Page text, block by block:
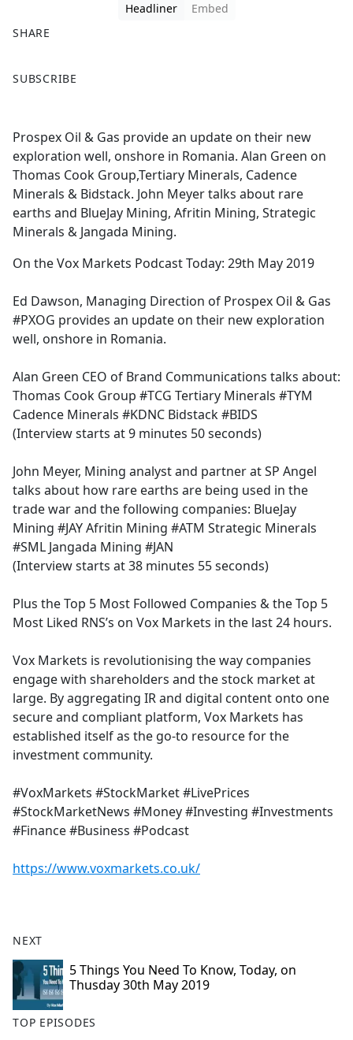
Headliner
Embed
SHARE
a
b
o
o
k
SUBSCRIBE
Prospex Oil & Gas provide an update on their new
exploration well, onshore in Romania. Alan Green on
Thomas Cook Group,Tertiary Minerals, Cadence
Minerals & Bidstack. John Meyer talks about rare
earths and BlueJay Mining, Afritin Mining, Strategic
Minerals & Jangada Mining.
On the Vox Markets Podcast Today: 29th May 2019
Ed Dawson, Managing Direction of Prospex Oil & Gas
#PXOG provides an update on their new exploration
well, onshore in Romania.
Alan Green CEO of Brand Communications talks about:
Thomas Cook Group #TCG Tertiary Minerals #TYM
Cadence Minerals #KDNC Bidstack #BIDS
(Interview starts at 9 minutes 50 seconds)
John Meyer, Mining analyst and partner at SP Angel
talks about how rare earths are being used in the
trade war and the following companies: BlueJay
Mining #JAY Afritin Mining #ATM Strategic Minerals
#SML Jangada Mining #JAN
(Interview starts at 38 minutes 55 seconds)
Plus the Top 5 Most Followed Companies & the Top 5
Most Liked RNS’s on Vox Markets in the last 24 hours.
Vox Markets is revolutionising the way companies
engage with shareholders and the stock market at
large. By aggregating IR and digital content onto one
secure and compliant platform, Vox Markets has
established itself as the go-to resource for the
investment community.
#VoxMarkets #StockMarket #LivePrices
#StockMarketNews #Money #Investing #Investments
#Finance #Business #Podcast
https://www.voxmarkets.co.uk/
NEXT
5 Things You Need To Know, Today, on
Thusday 30th May 2019
TOP EPISODES